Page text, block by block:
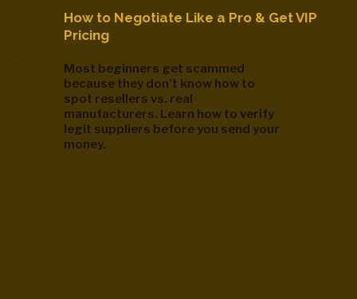
How to Negotiate Like a Pro & Get VIP
Pricing
Most beginners get scammed
because they don’t know how to
spot resellers vs. real
manufacturers. Learn how to verify
legit suppliers before you send your
money.